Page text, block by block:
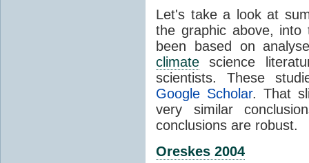
Let's take a look at
the graphic above,
been based on
climate science
scientists. These
Google Scholar. That
very similar
conclusions are robust.
Oreskes 2004